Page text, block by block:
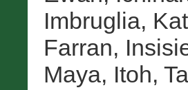
Imbruglia,
Farran,
Maya, Itoh,